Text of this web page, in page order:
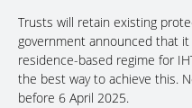
Trusts will retain existing
government announced that
residence-based regime for
the best way to achieve this.
before 6 April 2025.